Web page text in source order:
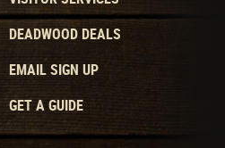
DEADWOOD DEALS
EMAIL SIGN UP
GET A GUIDE